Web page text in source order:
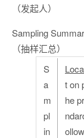
（发起人）
Sampling
（抽样汇总）
S
a
m
pl
in
t on
he